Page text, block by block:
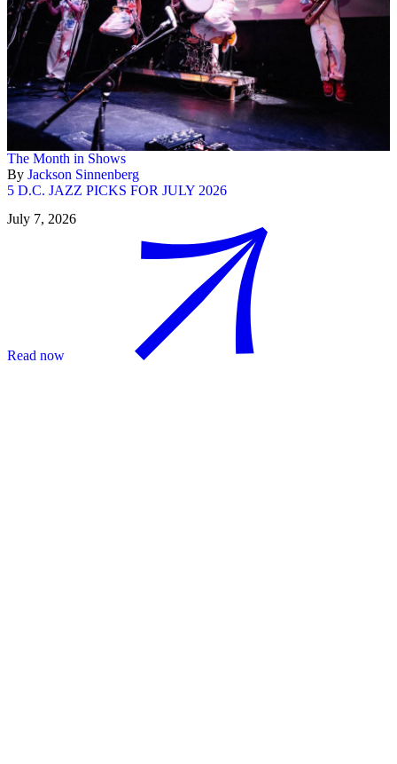
The Month in Shows
By Jackson Sinnenberg
5 D.C. JAZZ PICKS FOR JULY 2026
July 7, 2026
Read now